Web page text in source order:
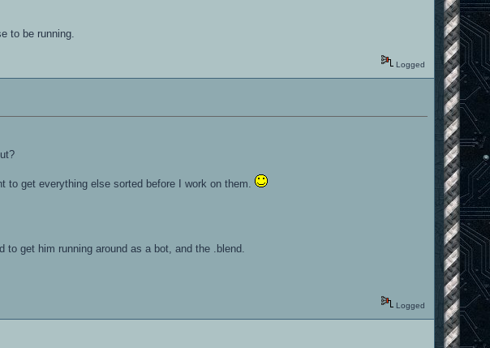
to be running.
Logged
to get everything else sorted before I work on them.
get him running around as a bot, and the .blend.
Logged